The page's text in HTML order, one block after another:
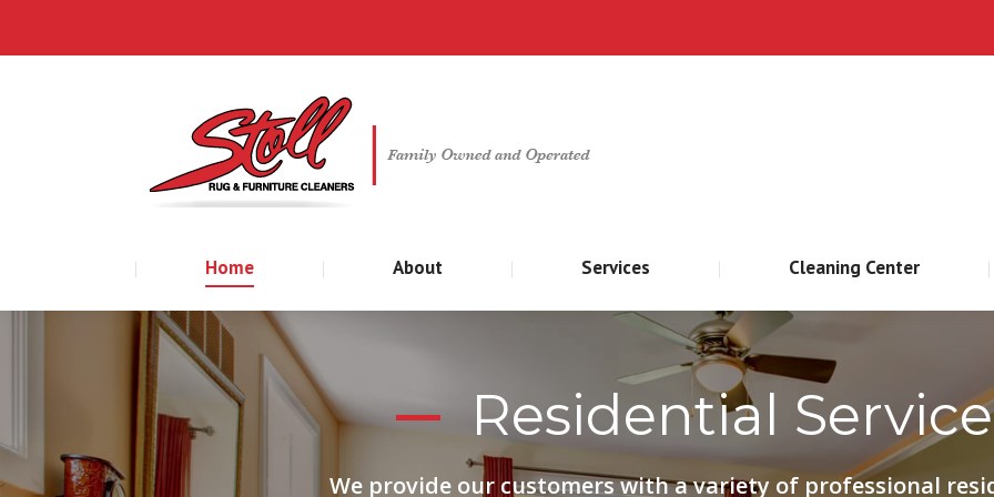
Home About Services Cleaning Center
Residential
We provide our customers with a variety of professional